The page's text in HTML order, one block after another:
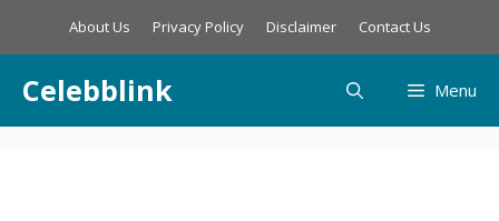
About Us Privacy Policy Disclaimer Contact Us
Celebblink Menu